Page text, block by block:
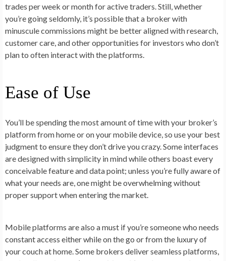
trades per week or month for active traders. Still, whether
you’re going seldomly, it’s possible that a broker with
minuscule commissions might be better aligned with research,
customer care, and other opportunities for investors who don’t
plan to often interact with the platforms.
Ease of Use
You’ll be spending the most amount of time with your broker’s
platform from home or on your mobile device, so use your best
judgment to ensure they don’t drive you crazy. Some interfaces
are designed with simplicity in mind while others boast every
conceivable feature and data point; unless you’re fully aware of
what your needs are, one might be overwhelming without
proper support when entering the market.
Mobile platforms are also a must if you’re someone who needs
constant access either while on the go or from the luxury of
your couch at home. Some brokers deliver seamless platforms,